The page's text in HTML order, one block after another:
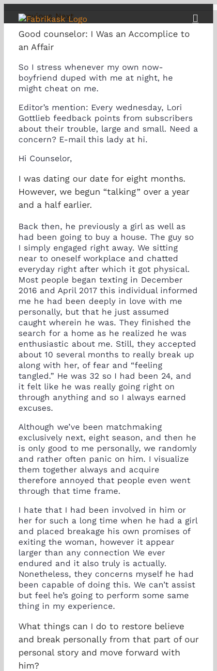
content
Previous Next
Good counselor: I Was an Accomplice to
an Affair
So I stress whenever my own now-
boyfriend duped with me at night, he
might cheat on me.
Editor’s mention: Every wednesday, Lori
Gottlieb feedback points from subscribers
about their trouble, large and small. Need a
concern? E-mail this lady at hi.
Hi Counselor,
I was dating our date for eight months.
However, we begun “talking” over a year
and a half earlier.
Back then, he previously a girl as well as
had been going to buy a house. The guy so
I simply engaged right away. We sitting
near to oneself workplace and chatted
everyday right after which it got physical.
Most people began texting in December
2016 and April 2017 this individual informed
me he had been deeply in love with me
personally, but that he just assumed
caught wherein he was. They finished the
search for a home as he realized he was
enthusiastic about me. Still, they accepted
about 10 several months to really break up
along with her, of fear and “feeling
tangled.” He was 32 so I had been 24, and
it felt like he was really going right on
through anything and so I always earned
excuses.
Although we’ve been matchmaking
exclusively next, eight season, and then he
is only good to me personally, we randomly
and rather often panic on him. I visualize
them together always and acquire
therefore annoyed that people even went
through that time frame.
I hate that I had been involved in him or
her for such a long time when he had a girl
and placed breakage his own promises of
exiting the woman, however it appear
larger than any connection We ever
endured and it also truly is actually.
Nonetheless, they concerns myself he had
been capable of doing this. We can’t assist
but feel he’s going to perform some same
thing in my experience.
What things can I do to restore believe
and break personally from that part of our
personal story and move forward with
him?